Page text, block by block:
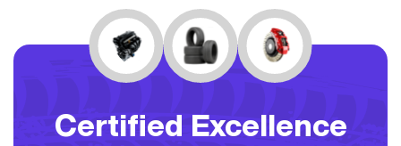
Certified Excellence